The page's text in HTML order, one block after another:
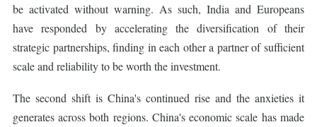
be activated without warning. As such, India and Europeans
have responded by accelerating the diversification of their
strategic partnerships, finding in each other a partner of sufficient
scale and reliability to be worth the investment.
The second shift is China's continued rise and the anxieties it
generates across both regions. China's economic scale has made